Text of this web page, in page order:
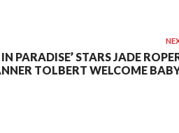
PARADISE’ STARS JADE
TOLBERT WELCOME